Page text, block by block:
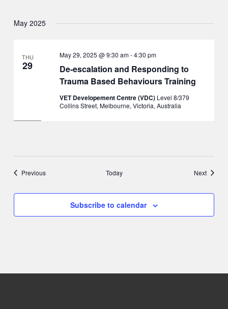
May 2025
THU
29
De-escalation and Responding to
Trauma Based Behaviours Training
May 29, 2025 @ 9:30 am-4:30 pm
VET Developement Centre (VDC) Level 8/379
Collins Street, Melbourne, Victoria, Australia
PreviousEvents Today NextEvents
Subscribe to calendar